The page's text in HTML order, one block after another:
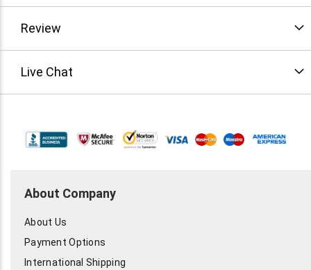
Review
Live Chat
About Company
About Us
Payment Options
International Shipping